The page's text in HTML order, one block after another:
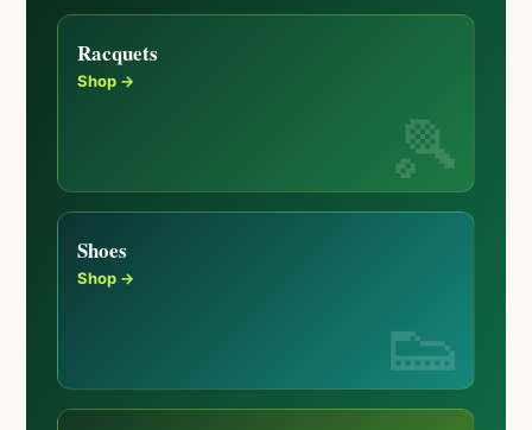
Racquets
Shop →
Shoes
Shop →